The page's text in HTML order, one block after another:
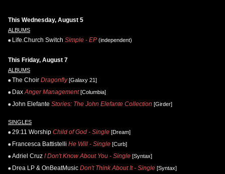
This Wednesday, August 5
ALBUMS
Life.Church Switch Simple - EP (independent)
This Friday, August 7
ALBUMS
The Choir Dragonfly[Galaxy 21]
Dax Anger Management[Columbia]
John Elefante Stories: The John Elefante Collection [Girder]
SINGLES
29:11 Worship Child of God - Single [Dream]
Francesca Battistelli He Will - Single [Curb]
Adriel Cruz I Don't Know About You - Single [Syntax]
Drea LP & OnBeatMusic Don't Think About It - Single [Syntax]